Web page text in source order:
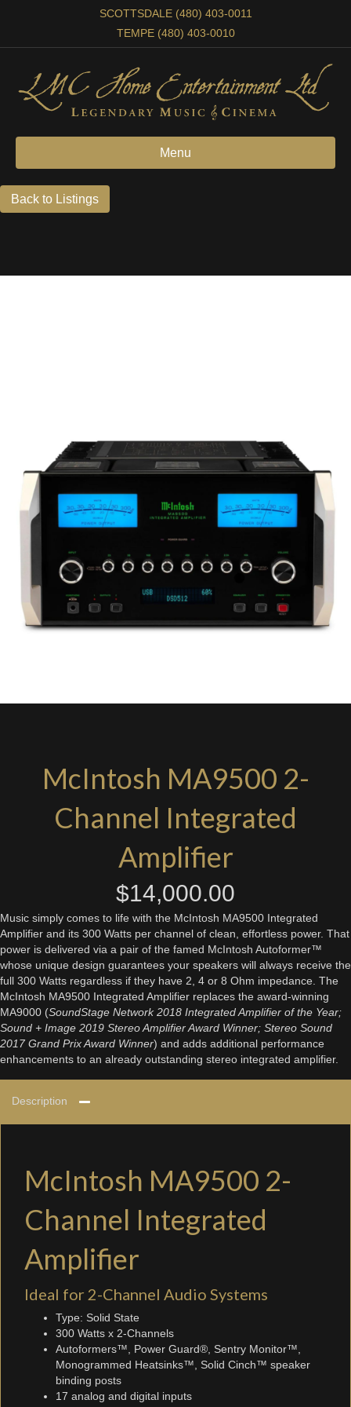
SCOTTSDALE (480) 403-0011
TEMPE (480) 403-0010
Menu
McIntosh MA9500 2-
Channel Integrated
Amplifier
$14,000.00
Music simply comes to life with the McIntosh MA9500 Integrated
Amplifier and its 300 Watts per channel of clean, effortless power. That
power is delivered via a pair of the famed McIntosh Autoformer™
whose unique design guarantees your speakers will always receive the
full 300 Watts regardless if they have 2, 4 or 8 Ohm impedance. The
McIntosh MA9500 Integrated Amplifier replaces the award-winning
MA9000 (SoundStage Network 2018 Integrated Amplifier of the Year;
Sound + Image 2019 Stereo Amplifier Award Winner; Stereo Sound
2017 Grand Prix Award Winner) and adds additional performance
enhancements to an already outstanding stereo integrated amplifier.
Description
McIntosh MA9500 2-
Channel Integrated
Amplifier
Ideal for 2-Channel Audio Systems
Type: Solid State
300 Watts x 2-Channels
Autoformers™, Power Guard®, Sentry Monitor™,
Monogrammed Heatsinks™, Solid Cinch™ speaker
binding posts
17 analog and digital inputs